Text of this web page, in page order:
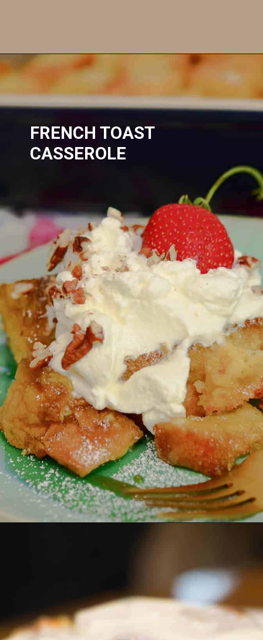
FRENCH TOAST
CASSEROLE